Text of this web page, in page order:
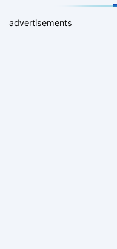
advertisements